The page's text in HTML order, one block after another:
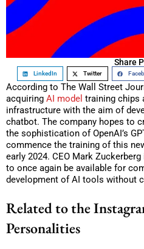
Share
LinkedIn Twitter
According to The Wall Street
acquiring AI model training chips
infrastructure with the aim of
chatbot. The company hopes to
the sophistication of OpenAI’s
commence the training of this
early 2024. CEO Mark
to once again be available for
development of AI tools without
Related to the
Personalities